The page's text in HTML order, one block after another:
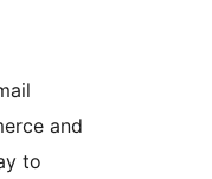
and
to